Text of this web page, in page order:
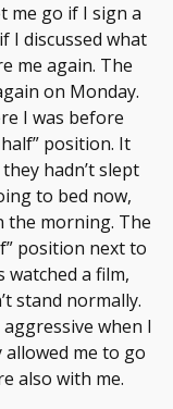
me go if I sign a
I discussed what
me again. The
on Monday.
I was before
position. It
hadn’t slept
to bed now,
the morning. The
position next to
a film,
stand normally.
when I
me to go
also with me.